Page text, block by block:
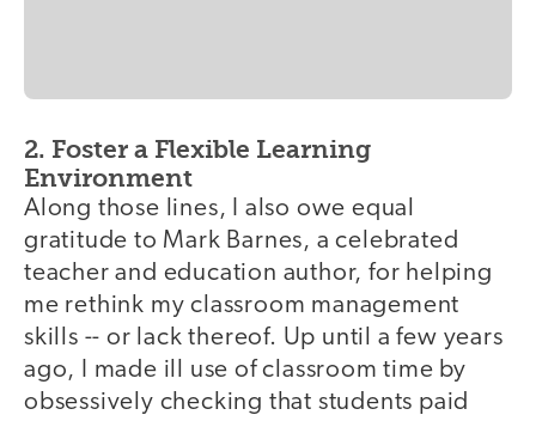
2. Foster a Flexible Learning
Environment
Along those lines, I also owe equal
gratitude to Mark Barnes, a celebrated
teacher and education author, for helping
me rethink my classroom management
skills -- or lack thereof. Up until a few years
ago, I made ill use of classroom time by
obsessively checking that students paid